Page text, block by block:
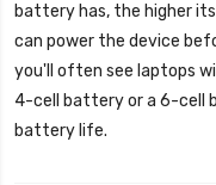
battery has, the higher
can power the device
you'll often see laptops
4-cell battery or a 6-cell
battery life.